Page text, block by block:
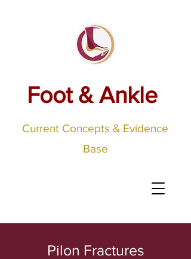
Foot & Ankle
Current Concepts & Evidence
Base
Pilon Fractures